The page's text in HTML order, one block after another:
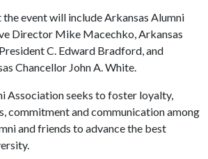
event will include Arkansas Alumni
Director Mike Macechko, Arkansas
C. Edward Bradford, and
Chancellor John A. White.
Association seeks to foster loyalty,
commitment and communication among
and friends to advance the best